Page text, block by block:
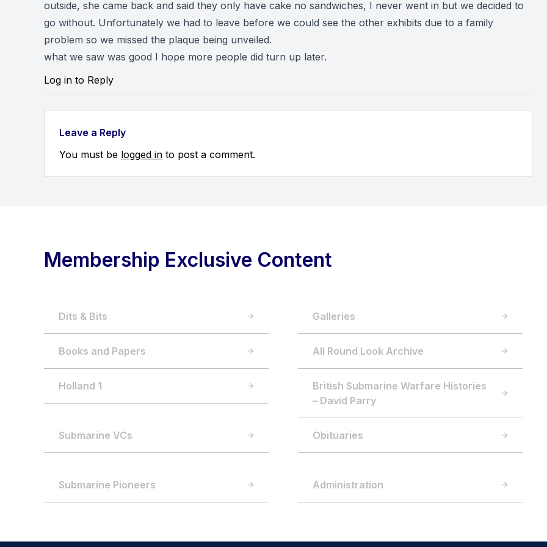
outside, she came back and said they only have cake no sandwiches, I never went in but we decided to
go without. Unfortunately we had to leave before we could see the other exhibits due to a family
problem so we missed the plaque being unveiled.
what we saw was good I hope more people did turn up later.
Log in to Reply
Leave a Reply
You must be logged in to post a comment.
Membership Exclusive Content
Dits & Bits Galleries
Books and Papers All Round Look Archive
Holland 1
British Submarine Warfare Histories
– David Parry
Submarine VCs Obituaries
Submarine Pioneers Administration